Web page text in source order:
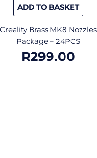
ADD TO BASKET
Creality Brass MK8 Nozzles
Package – 24PCS
R299.00